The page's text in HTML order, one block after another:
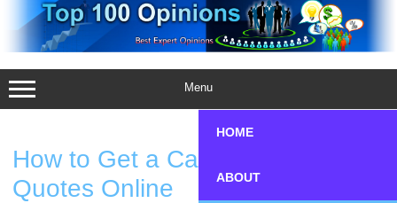
content
Menu
HOME
ABOUT
How to Get a Car Insurance
Quotes Online